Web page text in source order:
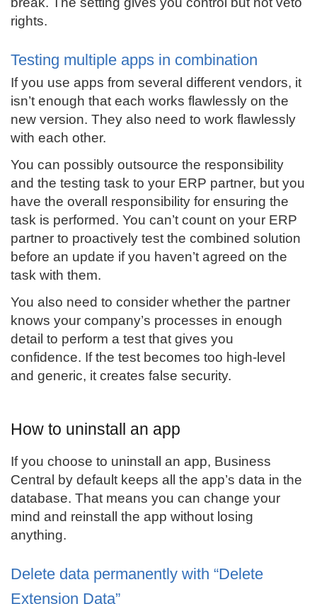
rights.
Testing multiple apps in combination
If you use apps from several different vendors, it
isn’t enough that each works flawlessly on the
new version. They also need to work flawlessly
with each other.
You can possibly outsource the responsibility
and the testing task to your ERP partner, but you
have the overall responsibility for ensuring the
task is performed. You can’t count on your ERP
partner to proactively test the combined solution
before an update if you haven’t agreed on the
task with them.
You also need to consider whether the partner
knows your company’s processes in enough
detail to perform a test that gives you
confidence. If the test becomes too high-level
and generic, it creates false security.
How to uninstall an app
If you choose to uninstall an app, Business
Central by default keeps all the app’s data in the
database. That means you can change your
mind and reinstall the app without losing
anything.
Delete data permanently with “Delete
Extension Data”